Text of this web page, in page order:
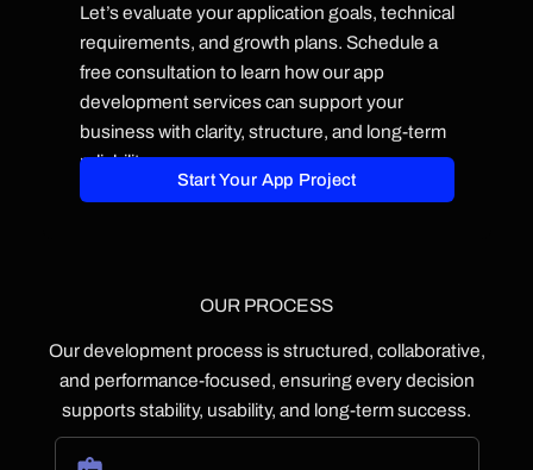
Let’s evaluate your application goals, technical
requirements, and growth plans. Schedule a
free consultation to learn how our app
development services can support your
business with clarity, structure, and long-term
reliability.
Start Your App Project
OUR PROCESS
Our development process is structured, collaborative,
and performance-focused, ensuring every decision
supports stability, usability, and long-term success.